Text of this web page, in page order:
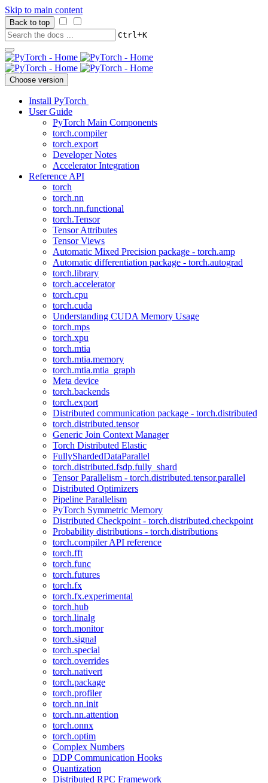
Skip to main content
Back to top
Ctrl+K
Choose version
Install PyTorch
User Guide
PyTorch Main Components
torch.compiler
torch.export
Developer Notes
Accelerator Integration
Reference API
torch
torch.nn
torch.nn.functional
torch.Tensor
Tensor Attributes
Tensor Views
Automatic Mixed Precision package - torch.amp
Automatic differentiation package - torch.autograd
torch.library
torch.accelerator
torch.cpu
torch.cuda
Understanding CUDA Memory Usage
torch.mps
torch.xpu
torch.mtia
torch.mtia.memory
torch.mtia.mtia_graph
Meta device
torch.backends
torch.export
Distributed communication package - torch.distributed
torch.distributed.tensor
Generic Join Context Manager
Torch Distributed Elastic
FullyShardedDataParallel
torch.distributed.fsdp.fully_shard
Tensor Parallelism - torch.distributed.tensor.parallel
Distributed Optimizers
Pipeline Parallelism
PyTorch Symmetric Memory
Distributed Checkpoint - torch.distributed.checkpoint
Probability distributions - torch.distributions
torch.compiler API reference
torch.fft
torch.func
torch.futures
torch.fx
torch.fx.experimental
torch.hub
torch.linalg
torch.monitor
torch.signal
torch.special
torch.overrides
torch.nativert
torch.package
torch.profiler
torch.nn.init
torch.nn.attention
torch.onnx
torch.optim
Complex Numbers
DDP Communication Hooks
Quantization
Distributed RPC Framework